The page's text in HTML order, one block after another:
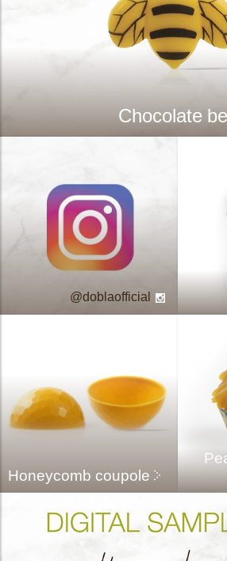
Chocolate
doblaofficial
Honeycomb coupole